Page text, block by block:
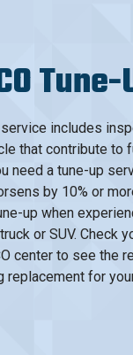
Tune-
service includes
that contribute to
need a tune-up
by 10% or
up when
or SUV. Check
center to see the
replacement for